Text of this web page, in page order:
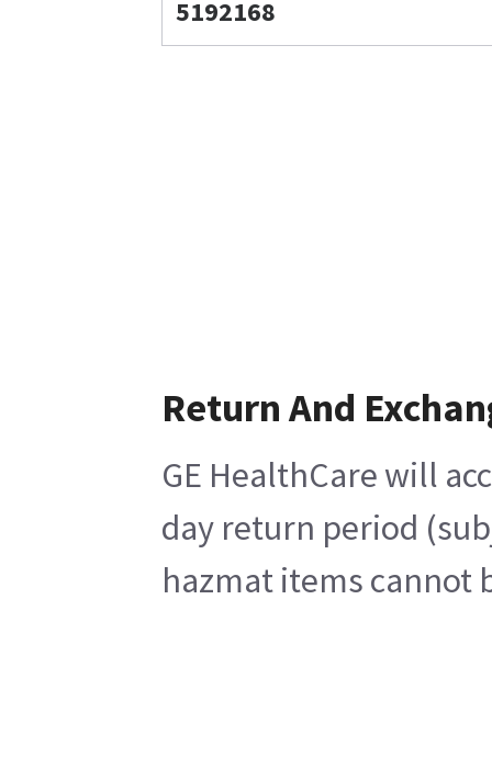
5192168
Return And
GE HealthCare will
day return period
hazmat items cannot